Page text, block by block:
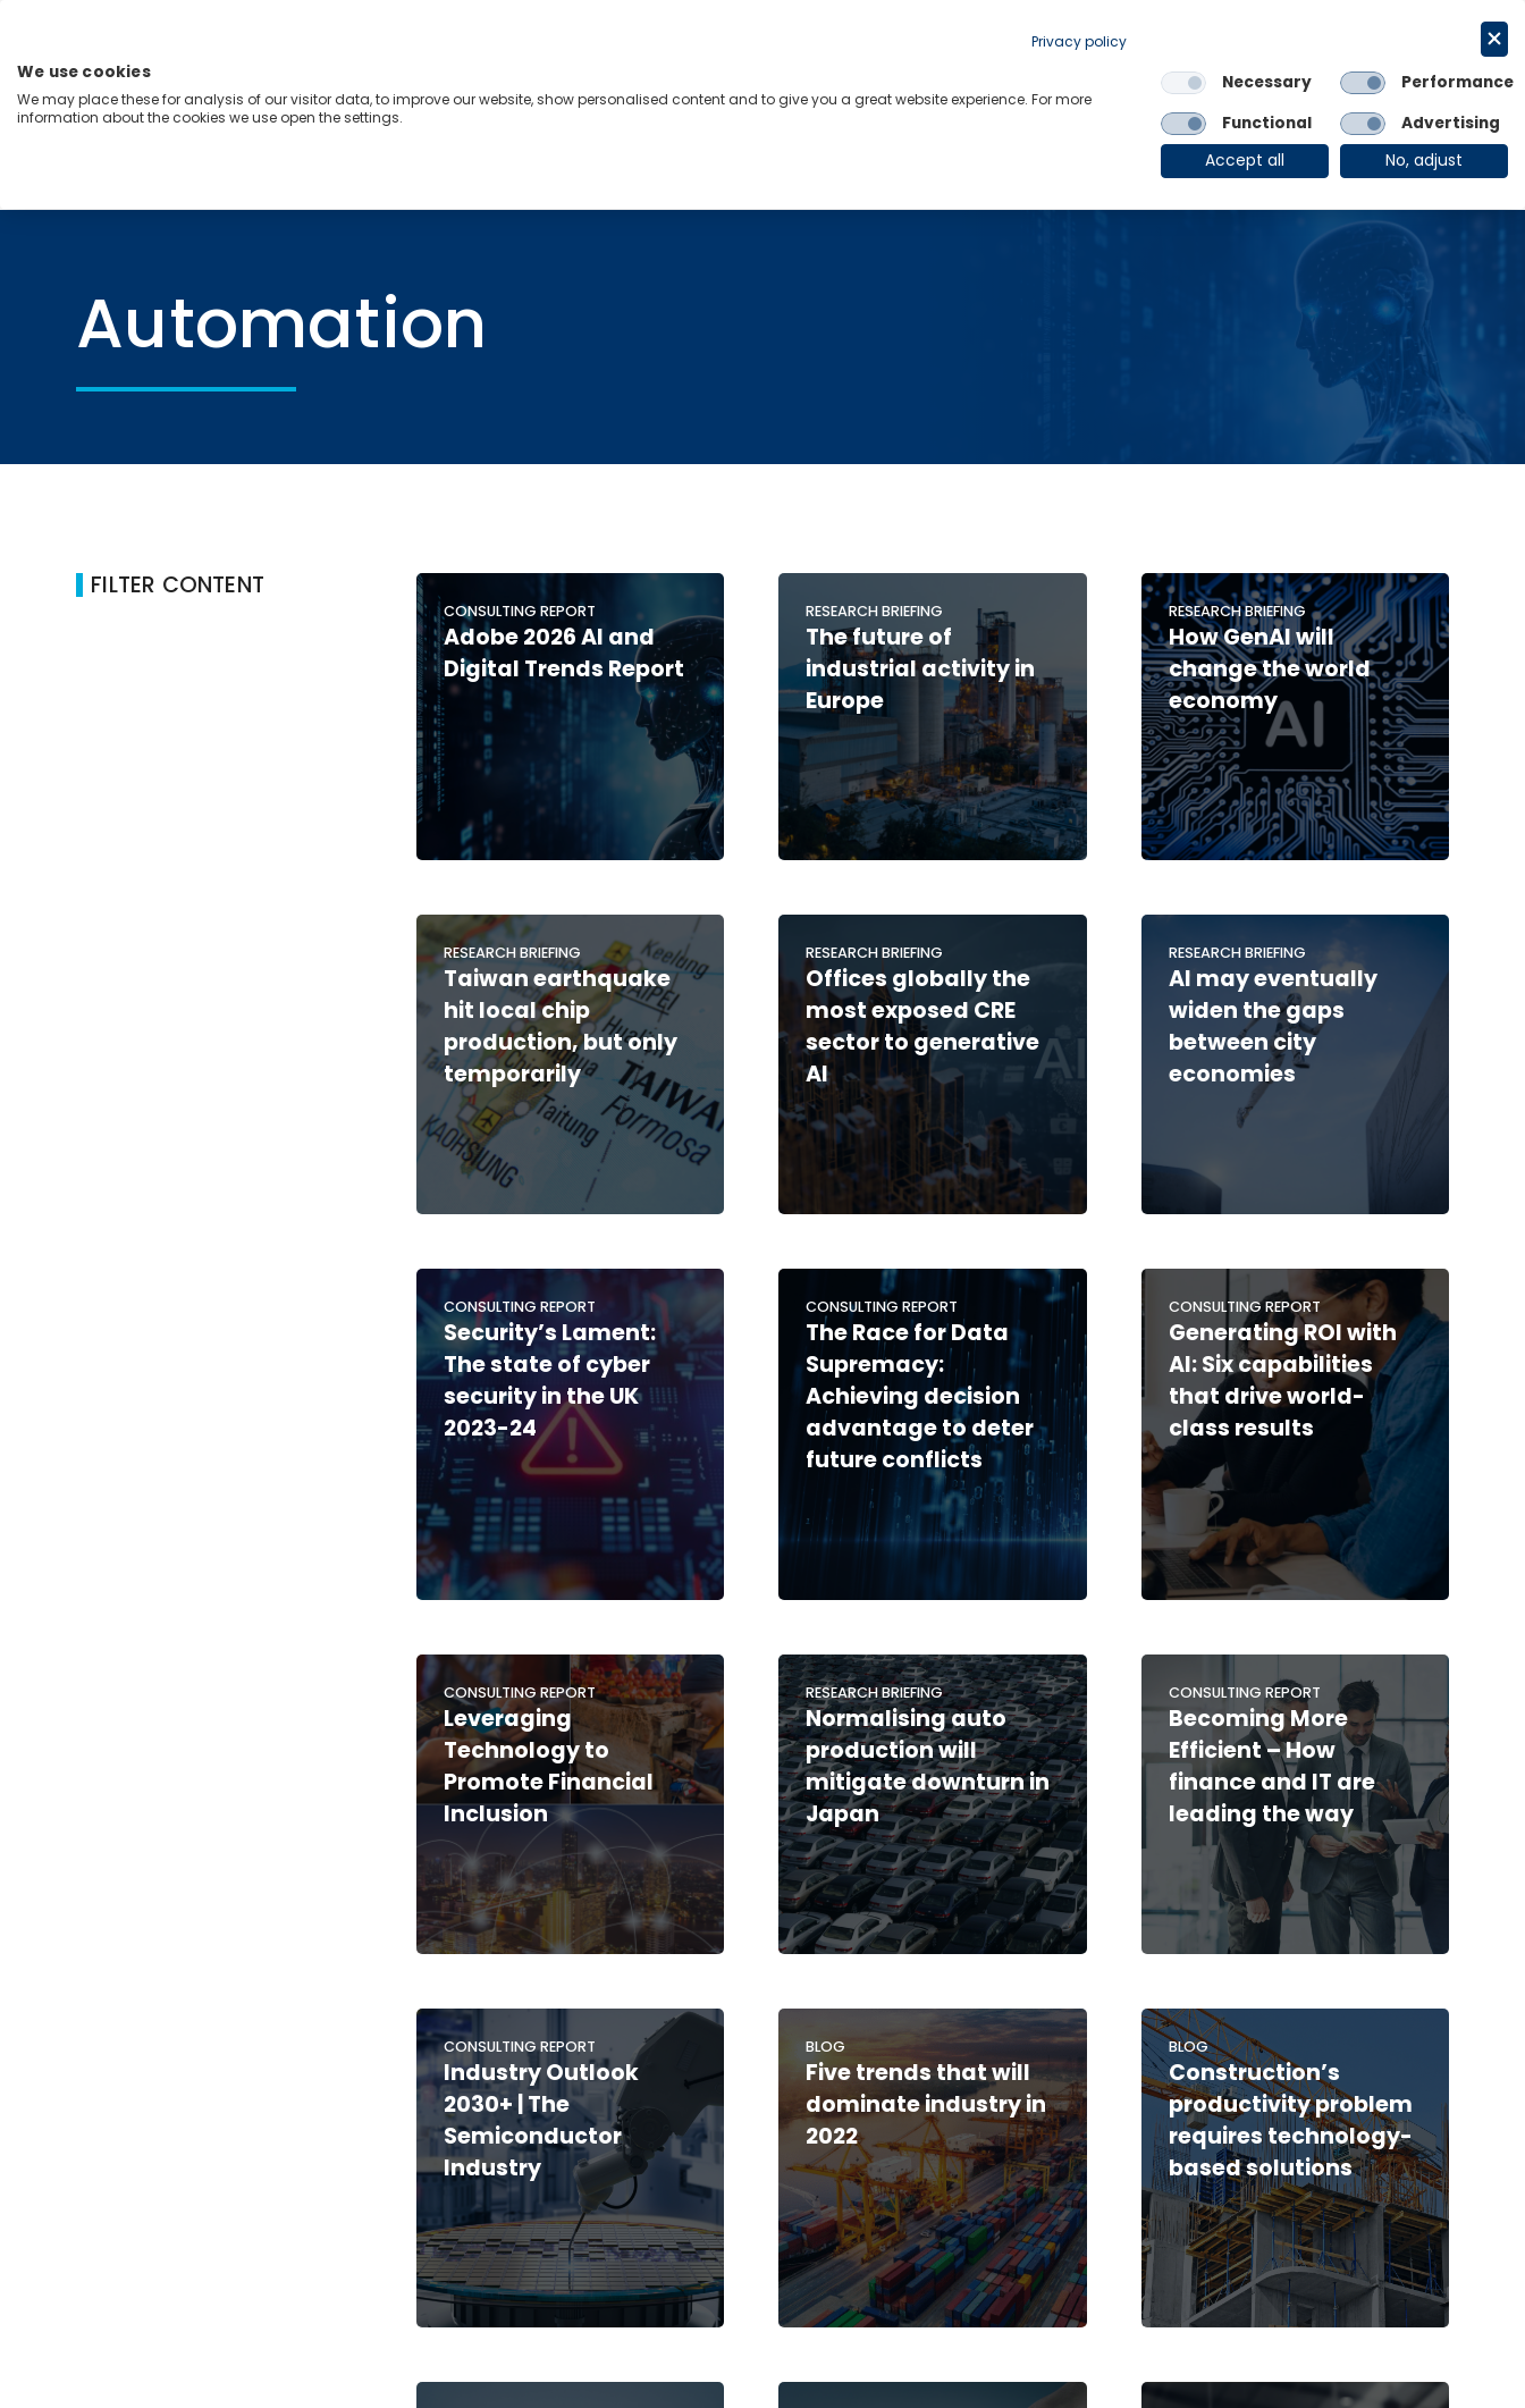
content
Menu
Industries Regions
Links
OE Group Client Login
Automation
FILTER CONTENT
CONSULTING REPORT
Adobe 2026 AI and
Digital Trends Report
RESEARCH BRIEFING
The future of
industrial activity in
Europe
RESEARCH BRIEFING
How GenAI will
change the world
economy
RESEARCH BRIEFING
Taiwan earthquake
hit local chip
production, but only
temporarily
RESEARCH BRIEFING
Offices globally the
most exposed CRE
sector to generative
AI
RESEARCH BRIEFING
AI may eventually
widen the gaps
between city
economies
CONSULTING REPORT
Security’s Lament:
The state of cyber
security in the UK
2023-24
CONSULTING REPORT
The Race for Data
Supremacy:
Achieving decision
advantage to deter
future conflicts
CONSULTING REPORT
Generating ROI with
AI: Six capabilities
that drive world-
class results
CONSULTING REPORT
Leveraging
Technology to
Promote Financial
Inclusion
RESEARCH BRIEFING
Normalising auto
production will
mitigate downturn in
Japan
CONSULTING REPORT
Becoming More
Efficient – How
finance and IT are
leading the way
CONSULTING REPORT
Industry Outlook
2030+ | The
Semiconductor
Industry
BLOG
Five trends that will
dominate industry in
2022
BLOG
Construction’s
productivity problem
requires technology-
based solutions
Privacy policy
We use cookies
We may place these for analysis of our visitor data, to improve our website, show personalised content and to give you a great website experience. For more
information about the cookies we use open the settings.
Necessary
Performance
Functional
Advertising
Accept all
No, adjust